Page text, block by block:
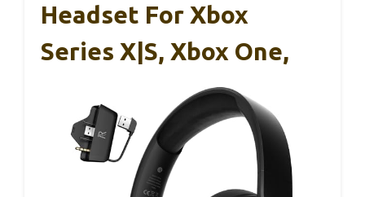
Headset For Xbox
Series X|S, Xbox One,